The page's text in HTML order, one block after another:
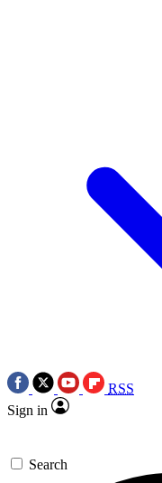
RSS
Sign in
Search